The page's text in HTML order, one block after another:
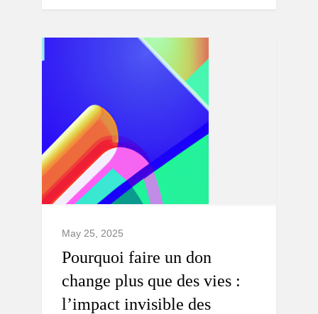
May 25, 2025
Pourquoi faire un don
change plus que des vies :
l’impact invisible des